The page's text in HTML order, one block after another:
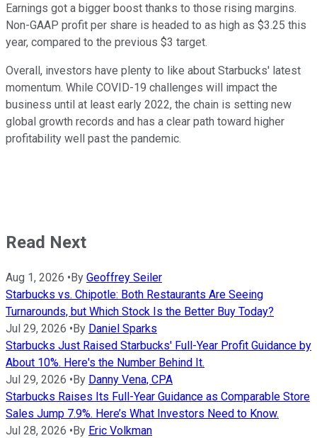
Earnings got a bigger boost thanks to those rising margins.
Non-GAAP profit per share is headed to as high as $3.25 this
year, compared to the previous $3 target.
Overall, investors have plenty to like about Starbucks' latest
momentum. While COVID-19 challenges will impact the
business until at least early 2022, the chain is setting new
global growth records and has a clear path toward higher
profitability well past the pandemic.
Read Next
Aug 1, 2026 •By Geoffrey Seiler
Starbucks vs. Chipotle: Both Restaurants Are Seeing
Turnarounds, but Which Stock Is the Better Buy Today?
Jul 29, 2026 •By Daniel Sparks
Starbucks Just Raised Starbucks' Full-Year Profit Guidance by
About 10%. Here's the Number Behind It.
Jul 29, 2026 •By Danny Vena, CPA
Starbucks Raises Its Full-Year Guidance as Comparable Store
Sales Jump 7.9%. Here’s What Investors Need to Know.
Jul 28, 2026 •By Eric Volkman